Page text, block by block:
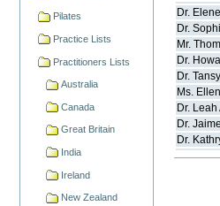
Pilates
Practice Lists
Practitioners Lists
Australia
Canada
Great Britain
India
Ireland
New Zealand
Dr. Elene
Dr.
Mr.
Dr.
Dr. Tansy
Ms. Ellen
Dr. Leah
Dr. Jaime
Dr.